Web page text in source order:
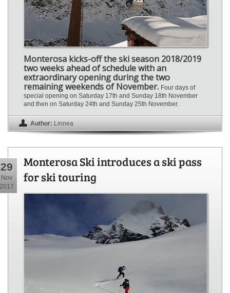
Monterosa kicks-off the ski season 2018/2019
two weeks ahead of schedule with an
extraordinary opening during the two
remaining weekends of November. Four days of
special opening on Saturday 17th and Sunday 18th November
and then on Saturday 24th and Sunday 25th November.
Author: Linnea
29
Nov
2017
Monterosa Ski introduces a ski pass
for ski touring